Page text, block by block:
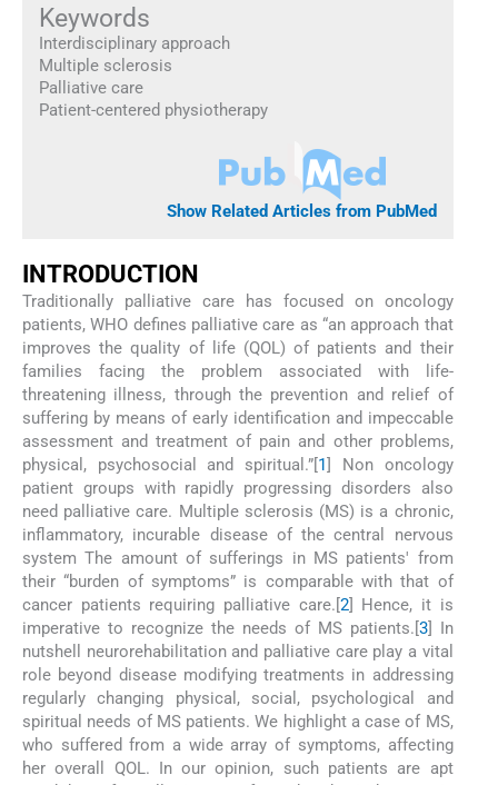
Keywords
Interdisciplinary approach
Multiple sclerosis
Palliative care
Patient-centered physiotherapy
Show Related Articles from PubMed
INTRODUCTION
Traditionally palliative care has focused on oncology
patients, WHO defines palliative care as “an approach that
improves the quality of life (QOL) of patients and their
families facing the problem associated with life-
threatening illness, through the prevention and relief of
suffering by means of early identification and impeccable
assessment and treatment of pain and other problems,
physical, psychosocial and spiritual.”[ 1
] Non oncology
patient groups with rapidly progressing disorders also
need palliative care. Multiple sclerosis (MS) is a chronic,
inflammatory, incurable disease of the central nervous
system The amount of sufferings in MS patients' from
their “burden of symptoms” is comparable with that of
cancer patients requiring palliative care.[ 2] Hence, it is
imperative to recognize the needs of MS patients.[ 3] In
nutshell neurorehabilitation and palliative care play a vital
role beyond disease modifying treatments in addressing
regularly changing physical, social, psychological and
spiritual needs of MS patients. We highlight a case of MS,
who suffered from a wide array of symptoms, affecting
her overall QOL. In our opinion, such patients are apt